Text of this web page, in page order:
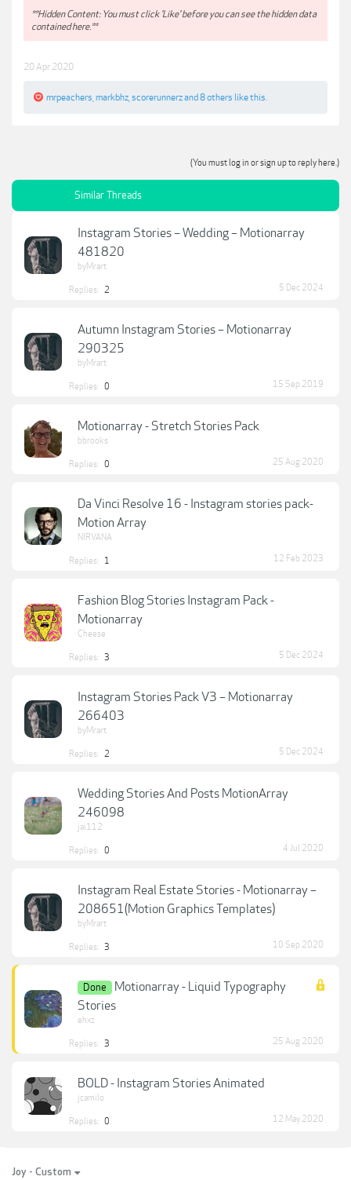
**Hidden Content: You must click 'Like' before you can see the hidden data
contained here.**
20 Apr 2020
mrpeachers markbhz scorerunnerzand 8 others like this.
(You must log in or sign up to reply here.)
Similar Threads
Instagram Stories – Wedding – Motionarray
481820
byMrart
Replies: 2 5 Dec 2024
Autumn Instagram Stories – Motionarray
290325
byMrart
Replies: 0 15 Sep 2019
Motionarray - Stretch Stories Pack
bbrooks
Replies: 0 25 Aug 2020
Da Vinci Resolve 16 - Instagram stories pack-
Motion Array
NIRVANA
Replies: 1 12 Feb 2023
Fashion Blog Stories Instagram Pack -
Motionarray
Cheese
Replies: 3 5 Dec 2024
Instagram Stories Pack V3 – Motionarray
266403
byMrart
Replies: 2 5 Dec 2024
Wedding Stories And Posts MotionArray
246098
jai112
Replies: 0 4 Jul 2020
Instagram Real Estate Stories - Motionarray –
208651(Motion Graphics Templates)
byMrart
Replies: 3 10 Sep 2020
Done
Motionarray - Liquid Typography
Stories
ehxz
Replies: 3 25 Aug 2020
BOLD - Instagram Stories Animated
jcamilo
Replies: 0 12 May 2020
Joy - Custom